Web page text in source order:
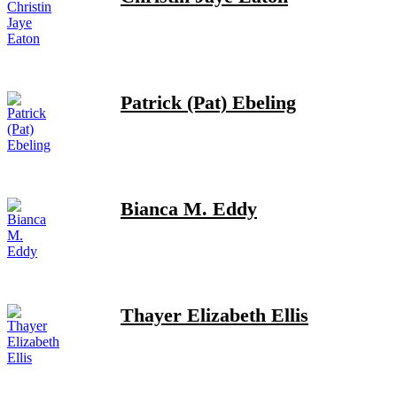
Patrick (Pat) Ebeling
Bianca M. Eddy
Thayer Elizabeth Ellis